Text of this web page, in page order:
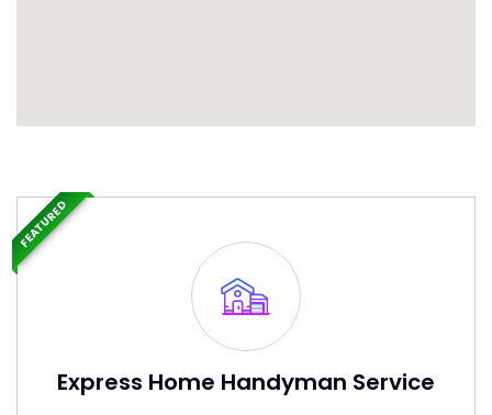
Express Home Handyman Service
FEATURED